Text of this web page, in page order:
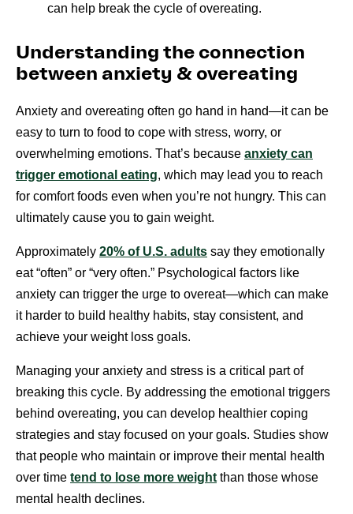
can help break the cycle of overeating.
Understanding the connection
between anxiety & overeating
Anxiety and overeating often go hand in hand—it can be
easy to turn to food to cope with stress, worry, or
overwhelming emotions. That’s because anxiety can
trigger emotional eating, which may lead you to reach
for comfort foods even when you’re not hungry. This can
ultimately cause you to gain weight.
Approximately 20% of U.S. adults say they emotionally
eat “often” or “very often.” Psychological factors like
anxiety can trigger the urge to overeat—which can make
it harder to build healthy habits, stay consistent, and
achieve your weight loss goals.
Managing your anxiety and stress is a critical part of
breaking this cycle. By addressing the emotional triggers
behind overeating, you can develop healthier coping
strategies and stay focused on your goals. Studies show
that people who maintain or improve their mental health
over time tend to lose more weight than those whose
mental health declines.